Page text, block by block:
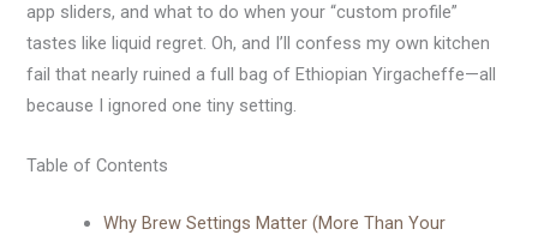
app sliders, and what to do when your “custom profile”
tastes like liquid regret. Oh, and I’ll confess my own kitchen
fail that nearly ruined a full bag of Ethiopian Yirgacheffe—all
because I ignored one tiny setting.
Table of Contents
Why Brew Settings Matter (More Than Your